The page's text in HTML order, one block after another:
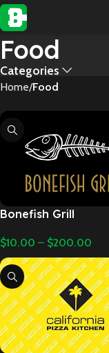
Food
Categories
Home Food
Bonefish Grill
$10.00 – $200.00